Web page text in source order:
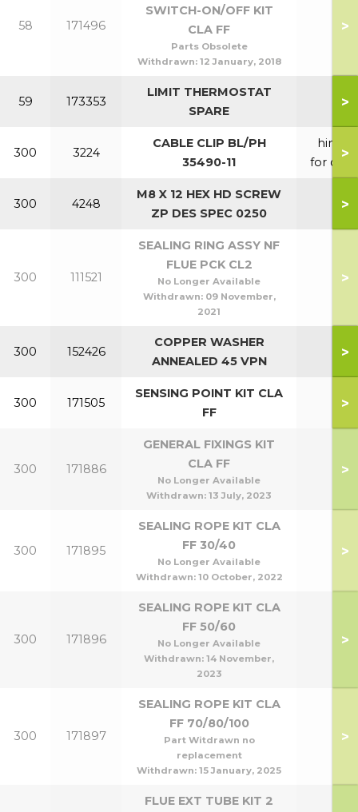
58 171496
SWITCH-ON/OFF KIT
CLA FF
Parts Obsolete
Withdrawn: 12 January, 2018
>
59 173353
LIMIT THERMOSTAT
SPARE
>
300 3224
CABLE CLIP BL/PH
35490-11
hinge
for door
>
300 4248
M8 X 12 HEX HD SCREW
ZP DES SPEC 0250
>
300 111521
SEALING RING ASSY NF
FLUE PCK CL2
No Longer Available
Withdrawn: 09 November,
2021
>
300 152426
COPPER WASHER
ANNEALED 45 VPN
>
300 171505
SENSING POINT KIT CLA
FF
>
300 171886
GENERAL FIXINGS KIT
CLA FF
No Longer Available
Withdrawn: 13 July, 2023
>
300 171895
SEALING ROPE KIT CLA
FF 30/40
No Longer Available
Withdrawn: 10 October, 2022
>
300 171896
SEALING ROPE KIT CLA
FF 50/60
No Longer Available
Withdrawn: 14 November,
2023
>
300 171897
SEALING ROPE KIT CLA
FF 70/80/100
Part Witdrawn no
replacement
Withdrawn: 15 January, 2025
>
FLUE EXT TUBE KIT 2